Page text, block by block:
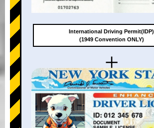
+
International Driving Permit(IDP)
(1949 Convention ONLY)